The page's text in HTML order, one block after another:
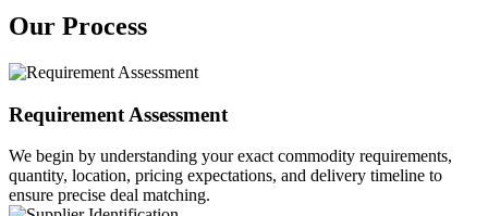
Our Process
Requirement Assessment
We begin by understanding your exact commodity requirements,
quantity, location, pricing expectations, and delivery timeline to
ensure precise deal matching.